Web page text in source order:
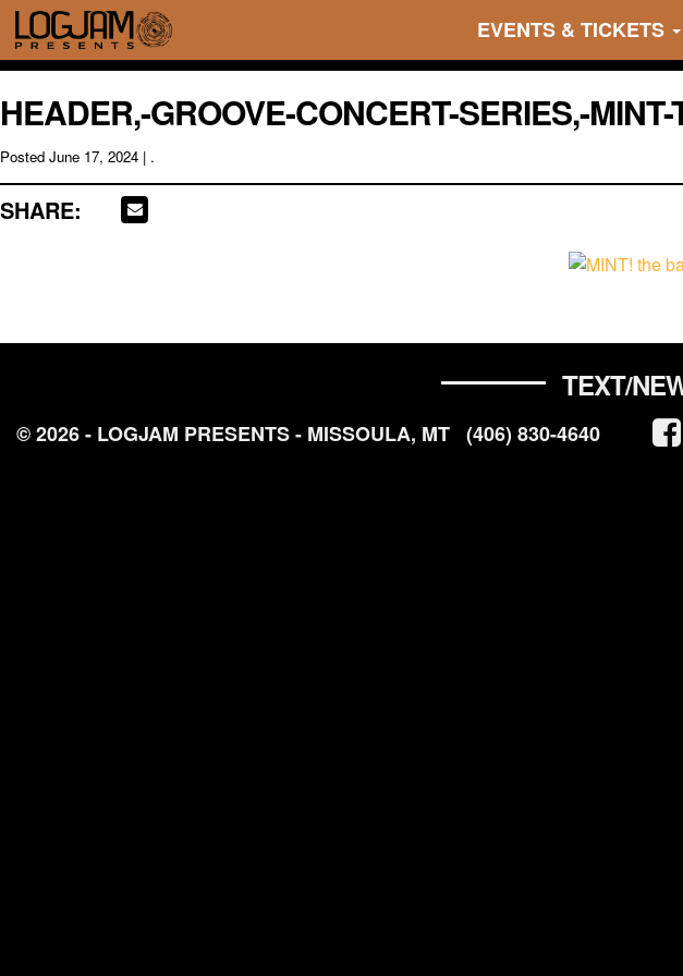
EVENTS & TICKETS
HEADER,-GROOVE-CONCERT-SERIES,-
Posted June 17, 2024 | .
SHARE:
TEXT/
© 2026 - LOGJAM PRESENTS - MISSOULA, MT (406) 830-4640